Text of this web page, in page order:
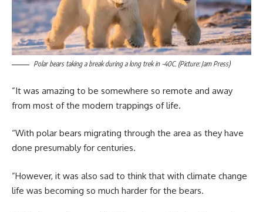
Polar bears taking a break during a long trek in -40C. (Picture: Jam Press)
”It was amazing to be somewhere so remote and away
from most of the modern trappings of life.
“With polar bears migrating through the area as they have
done presumably for centuries.
”However, it was also sad to think that with climate change
life was becoming so much harder for the bears.